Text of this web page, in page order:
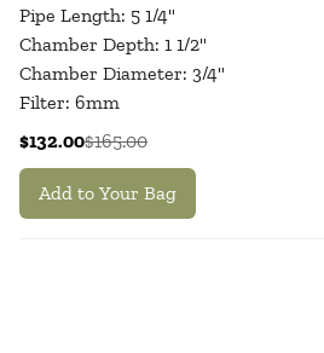
Pipe Length: 5 1/4"
Chamber Depth: 1 1/2"
Chamber Diameter: 3/4"
Filter: 6mm
$132.00$165.00
Add to Your Bag